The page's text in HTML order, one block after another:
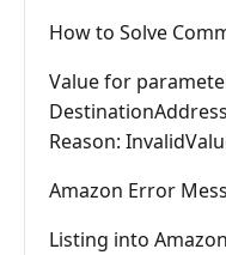
How to Solve
Value for
Reason:
Amazon Error
Listing into